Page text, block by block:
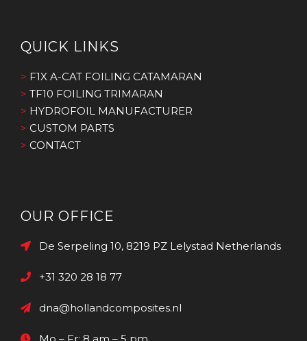
QUICK LINKS
> F1X A-CAT FOILING CATAMARAN
> TF10 FOILING TRIMARAN
> HYDROFOIL MANUFACTURER
> CUSTOM PARTS
> CONTACT
OUR OFFICE
De Serpeling 10, 8219 PZ Lelystad Netherlands
+31 320 28 18 77
dna@hollandcomposites.nl
Mo – Fr: 8 am – 5 pm